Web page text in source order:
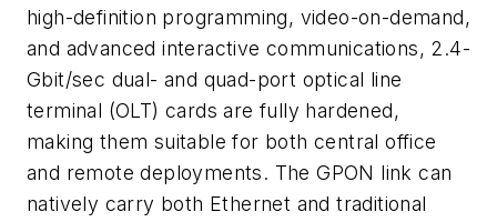
high-definition programming, video-on-demand,
and advanced interactive communications, 2.4-
Gbit/sec dual- and quad-port optical line
terminal (OLT) cards are fully hardened,
making them suitable for both central office
and remote deployments. The GPON link can
natively carry both Ethernet and traditional